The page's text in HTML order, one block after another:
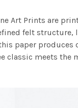
Art Prints are
felt structure,
paper produces
classic meets the